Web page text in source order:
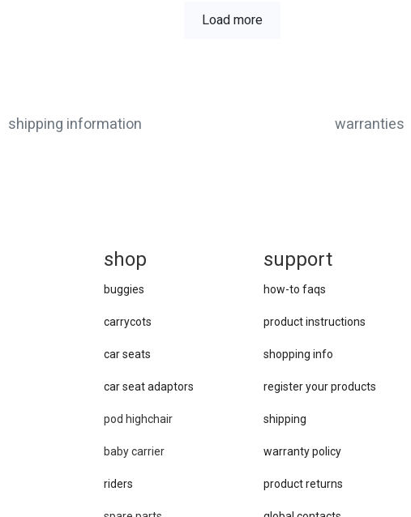
Load more
shipping information warranties
support
how-to faqs
product instructions
shopping info
register your products
shipping
warranty policy
product returns
shop
buggies
carrycots
car seats
car se​at adaptors
pod highchair
baby carrier
riders